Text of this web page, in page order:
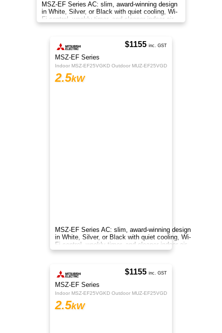
MSZ-EF Series AC: slim, award-winning design
in White, Silver, or Black with quiet cooling, Wi-
Fi control, weekly timer, and cleaner indoor air.
MSZ-EF Series
Indoor MSZ-EF25VGKD Outdoor MUZ-EF25VGD
2.5kW
MSZ-EF Series AC: slim, award-winning design
in White, Silver, or Black with quiet cooling, Wi-
$1155 inc. GST
MSZ-EF Series
Indoor MSZ-EF25VGKD Outdoor MUZ-EF25VGD
2.5kW
$1155 inc. GST